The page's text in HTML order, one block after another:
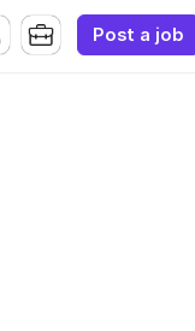
Post a job